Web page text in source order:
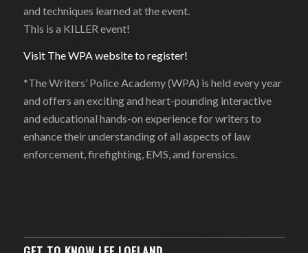
and techniques learned at the event.
This is a KILLER event!
Visit The WPA website to register!
*The Writers’ Police Academy (WPA) is held every year
and offers an exciting and heart-pounding interactive
and educational hands-on experience for writers to
enhance their understanding of all aspects of law
enforcement, firefighting, EMS, and forensics.